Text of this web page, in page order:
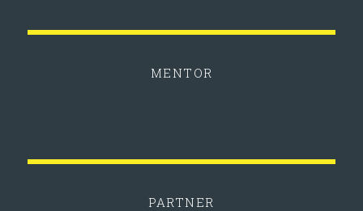
MENTOR
PARTNER